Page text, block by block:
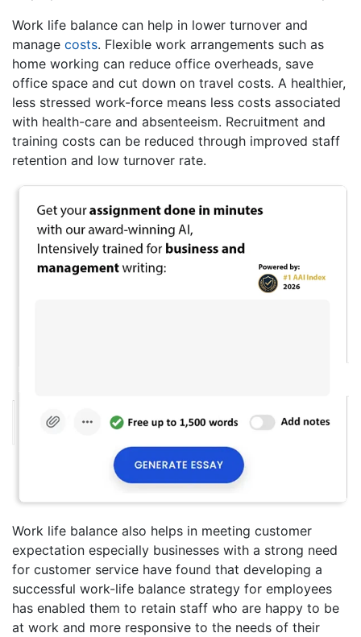
Work life balance can help in lower turnover and
manage costs. Flexible work arrangements such as
home working can reduce office overheads, save
office space and cut down on travel costs. A healthier,
less stressed work-force means less costs associated
with health-care and absenteeism. Recruitment and
training costs can be reduced through improved staff
retention and low turnover rate.
Work life balance also helps in meeting customer
expectation especially businesses with a strong need
for customer service have found that developing a
successful work-life balance strategy for employees
has enabled them to retain staff who are happy to be
at work and more responsive to the needs of their